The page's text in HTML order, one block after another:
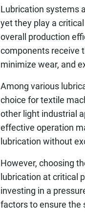
Lubrication systems
yet they play a
overall production
components receive
minimize wear, and
Among various
choice for textile
other light industrial
effective operation
lubrication without
However, choosing
lubrication at critical
investing in a
factors to ensure the